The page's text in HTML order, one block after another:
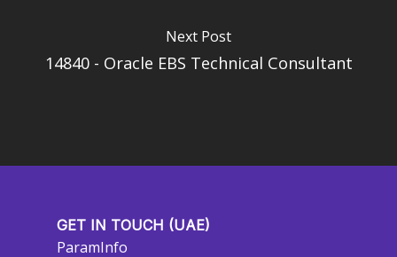
Next Post
14840 - Oracle EBS Technical Consultant
GET IN TOUCH (UAE)
ParamInfo